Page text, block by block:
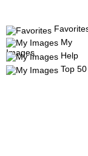
My
Images
Help
Top 50